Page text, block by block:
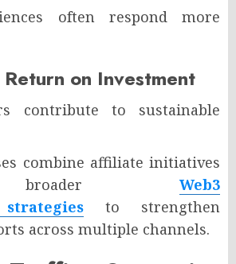
often respond more
on Investment
contribute to sustainable
combine affiliate initiatives
Web3
to strengthen
across multiple channels.